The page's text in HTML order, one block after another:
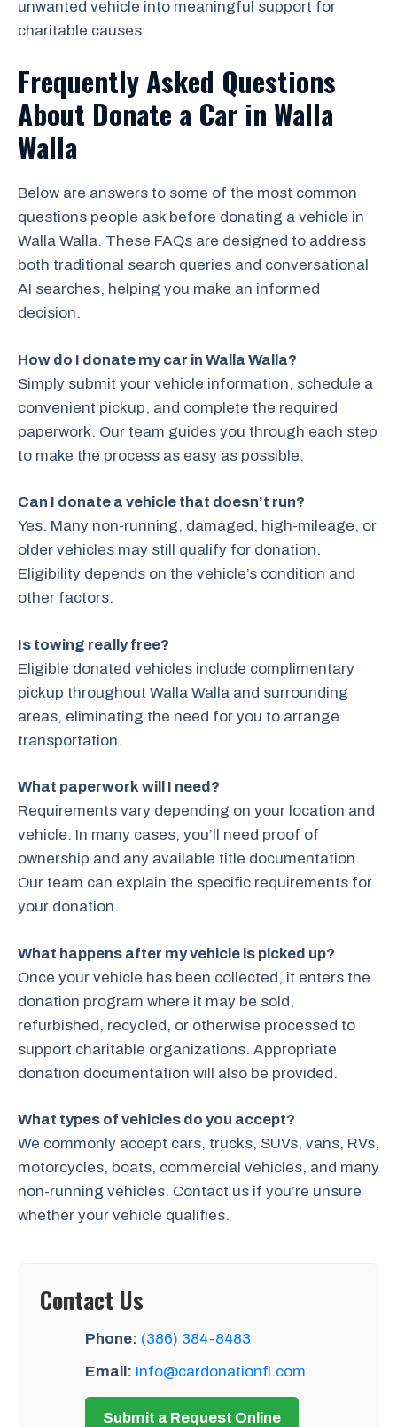
unwanted vehicle into meaningful support for
charitable causes.
Frequently Asked Questions
About Donate a Car in Walla
Walla
Below are answers to some of the most common
questions people ask before donating a vehicle in
Walla Walla. These FAQs are designed to address
both traditional search queries and conversational
AI searches, helping you make an informed
decision.
How do I donate my car in Walla Walla?
Simply submit your vehicle information, schedule a
convenient pickup, and complete the required
paperwork. Our team guides you through each step
to make the process as easy as possible.
Can I donate a vehicle that doesn’t run?
Yes. Many non-running, damaged, high-mileage, or
older vehicles may still qualify for donation.
Eligibility depends on the vehicle’s condition and
other factors.
Is towing really free?
Eligible donated vehicles include complimentary
pickup throughout Walla Walla and surrounding
areas, eliminating the need for you to arrange
transportation.
What paperwork will I need?
Requirements vary depending on your location and
vehicle. In many cases, you’ll need proof of
ownership and any available title documentation.
Our team can explain the specific requirements for
your donation.
What happens after my vehicle is picked up?
Once your vehicle has been collected, it enters the
donation program where it may be sold,
refurbished, recycled, or otherwise processed to
support charitable organizations. Appropriate
donation documentation will also be provided.
What types of vehicles do you accept?
We commonly accept cars, trucks, SUVs, vans, RVs,
motorcycles, boats, commercial vehicles, and many
non-running vehicles. Contact us if you’re unsure
whether your vehicle qualifies.
Contact Us
Phone: (386) 384-8483
Email: Info@cardonationfl.com
Submit a Request Online